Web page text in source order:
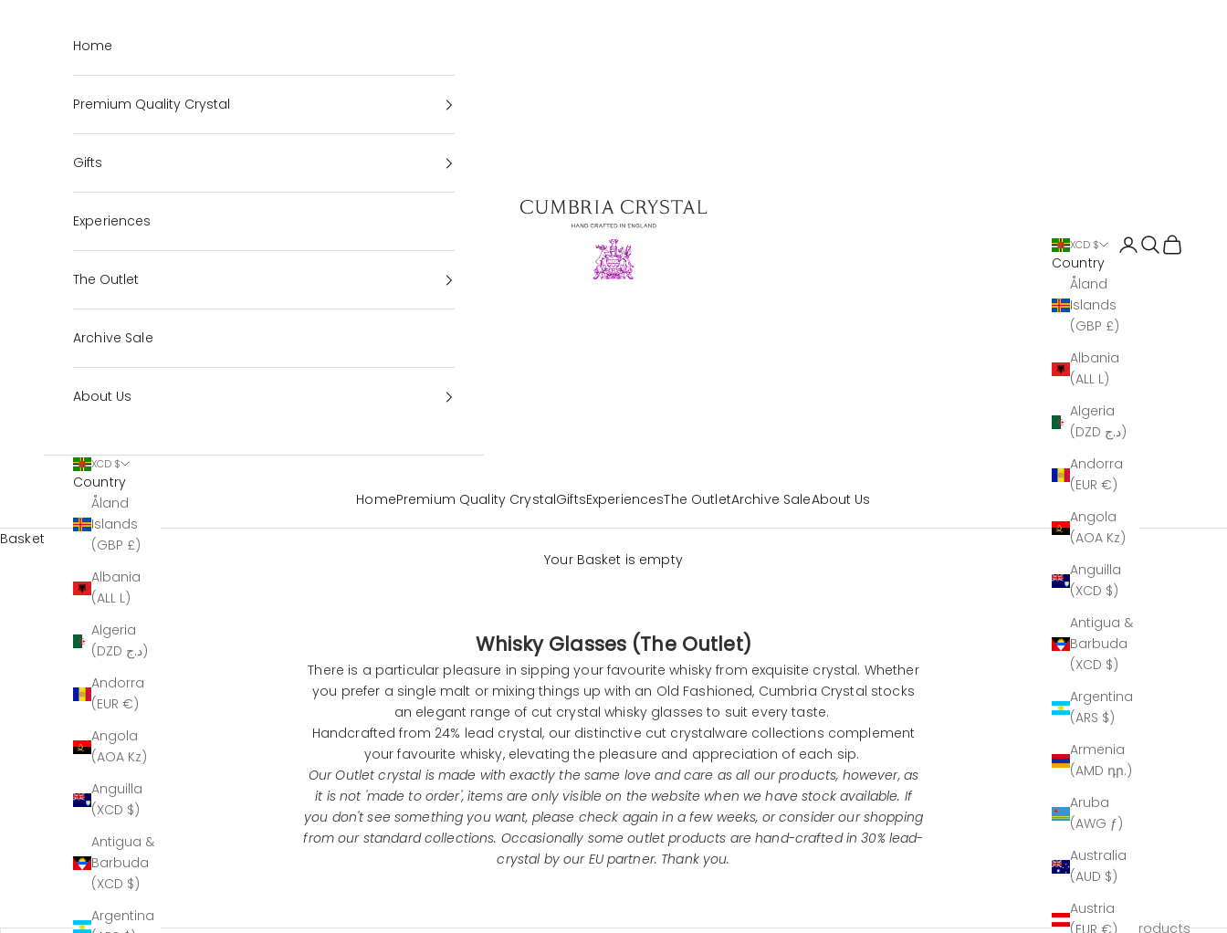
Cumbria Crystal
HomePremium Quality CrystalGiftsExperiencesThe OutletArchive SaleAbout Us
XCD $
Country
Åland
Islands
(GBP £)
Albania
(ALL L)
Algeria
(DZD د.ج)
Andorra
(EUR €)
Angola
(AOA Kz)
Anguilla
(XCD $)
Antigua &
Barbuda
(XCD $)
Argentina
(ARS $)
Armenia
(AMD դր.)
Aruba
(AWG ƒ)
Australia
(AUD $)
Austria
Open account
Open search
Open
Home
Premium Quality Crystal
Gifts
Experiences
The Outlet
Archive Sale
About Us
XCD $
Country
Åland
Islands
(GBP £)
Albania
(ALL L)
Algeria
(DZD د.ج)
Andorra
(EUR €)
Angola
(AOA Kz)
Anguilla
(XCD $)
Antigua &
Barbuda
(XCD $)
Argentina
Basket
Your Basket is empty
Whisky Glasses (The Outlet)
There is a particular pleasure in sipping your favourite whisky from exquisite crystal. Whether
you prefer a single malt or mixing things up with an Old Fashioned, Cumbria Crystal stocks
an elegant range of cut crystal whisky glasses to suit every taste.
Handcrafted from 24% lead crystal, our distinctive cut crystalware collections complement
your favourite whisky, elevating the pleasure and appreciation of each sip.
Our Outlet crystal is made with exactly the same love and care as all our products, however, as
it is not 'made to order', items are only visible on the website when we have stock available. If
you don't see something you want, please check again in a few weeks, or consider our shopping
from our standard collections. Occasionally some outlet products are hand-crafted in 30% lead-
crystal by our EU partner. Thank you.
4 products